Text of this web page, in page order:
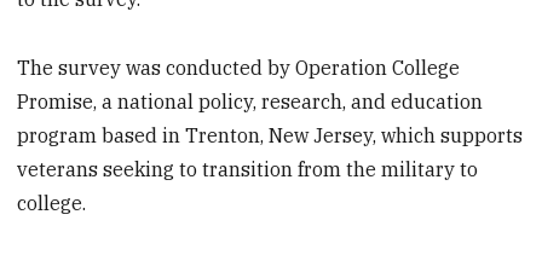
The survey was conducted by Operation College
Promise, a national policy, research, and education
program based in Trenton, New Jersey, which supports
veterans seeking to transition from the military to
college.